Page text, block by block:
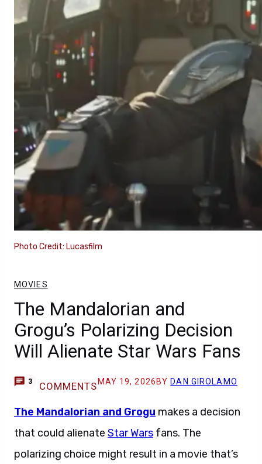
Photo Credit: Lucasfilm
MOVIES
The Mandalorian and
Grogu’s Polarizing Decision
Will Alienate Star Wars Fans
3 COMMENTS MAY 19, 2026 BY DAN GIROLAMO
The Mandalorian and Grogu makes a decision
that could alienate Star Wars fans. The
polarizing choice might result in a movie that’s